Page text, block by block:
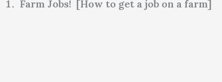
Farm Jobs! [How to get a job on a farm]